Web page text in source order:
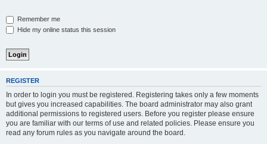
Remember me
Hide my online status this session
REGISTER
In order to login you must be registered. Registering takes only a few moments
but gives you increased capabilities. The board administrator may also grant
additional permissions to registered users. Before you register please ensure
you are familiar with our terms of use and related policies. Please ensure you
read any forum rules as you navigate around the board.